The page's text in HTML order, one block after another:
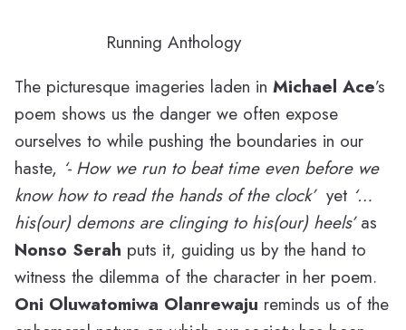
Running Anthology
The picturesque imageries laden in Michael Ace’s
poem shows us the danger we often expose
ourselves to while pushing the boundaries in our
haste, ‘- How we run to beat time even before we
know how to read the hands of the clock’yet ‘…
his(our) demons are clinging to his(our) heels’as
Nonso Serah puts it, guiding us by the hand to
witness the dilemma of the character in her poem.
Oni Oluwatomiwa Olanrewaju reminds us of the